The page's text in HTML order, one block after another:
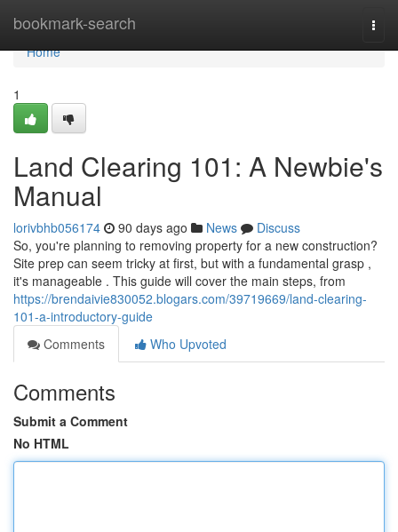
bookmark-search
Home
Home
1
Land Clearing 101: A Newbie's
Manual
lorivbhb056174 90 days ago News
Discuss
So, you're planning to removing property for a new construction?
Site prep can seem tricky at first, but with a fundamental grasp ,
it's manageable . This guide will cover the main steps, from
https://brendaivie830052.blogars.com/39719669/land-clearing-
101-a-introductory-guide
Comments
Who Upvoted
Comments
Submit a Comment
No HTML